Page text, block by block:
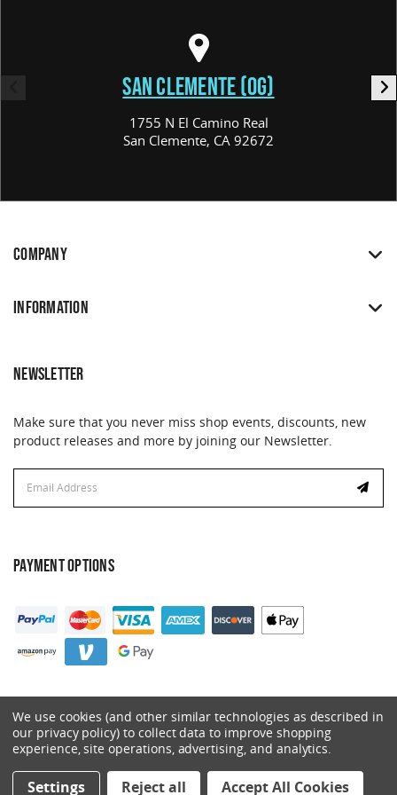
SAN CLEMENTE (OG)
1755 N El Camino Real
San Clemente, CA 92672
COMPANY
INFORMATION
NEWSLETTER
Make sure that you never miss shop events, discounts, new
product releases and more by joining our Newsletter.
Address
PAYMENT OPTIONS
© 2026 Catalyst. All Rights Reserved.
We use cookies (and other similar technologies as described in
our privacy policy) to collect data to improve shopping
experience, site operations, advertising, and analytics.
Settings Reject all Accept All Cookies